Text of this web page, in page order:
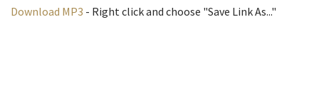
Download MP3 - Right click and choose "Save Link As..."